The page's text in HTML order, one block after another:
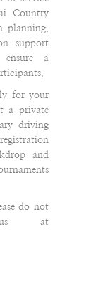
Country
planning,
support
a
for your
a private
driving
and
do not
us at